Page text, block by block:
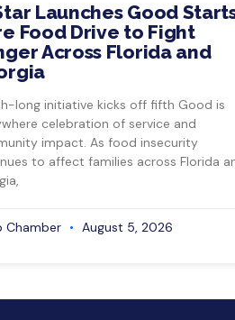
Launches Good
Food Drive to Fight
Across Florida and
long initiative kicks off fifth Good is
celebration of service and
impact. As food insecurity
to affect families across Florida
Chamber August 5, 2026